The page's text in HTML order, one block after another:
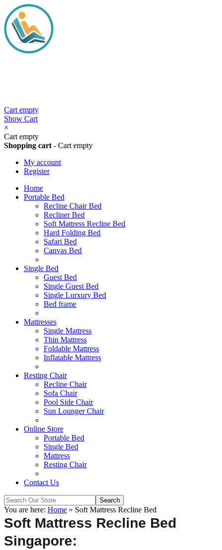
Cart empty
Show Cart
×
Cart empty
Shopping cart - Cart empty
My account
Register
Home
Portable Bed
Recline Chair Bed
Recliner Bed
Soft Mattress Recline Bed
Hard Folding Bed
Safari Bed
Canvas Bed
Single Bed
Guest Bed
Single Guest Bed
Single Lurxury Bed
Bed frame
Mattresses
Single Mattress
Thin Mattress
Foldable Mattress
Inflatable Mattress
Resting Chair
Recline Chair
Sofa Chair
Pool Side Chair
Sun Lounger Chair
Online Store
Portable Bed
Single Bed
Mattress
Resting Chair
Contact Us
You are here: Home » Soft Mattress Recline Bed
Soft Mattress Recline Bed
Singapore: